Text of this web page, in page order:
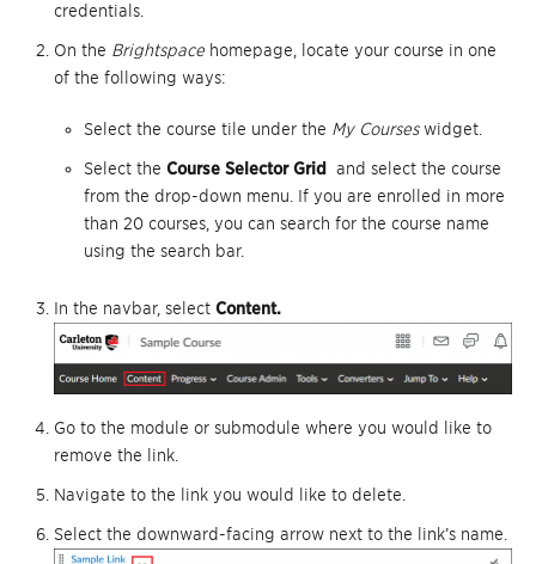
credentials.
On the Brightspace homepage, locate your course in one
of the following ways:
Select the course tile under the My Courseswidget.
Select the Course Selector Grid
and select the course
from the drop-down menu. If you are enrolled in more
than 20 courses, you can search for the course name
using the search bar.
In the navbar, select Content.
Go to the module or submodule where you would like to
remove the link.
Navigate to the link you would like to delete.
Select the downward-facing arrow next to the link’s name.